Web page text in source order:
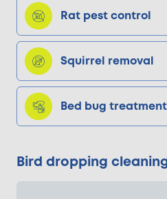
Rat pest control
Squirrel removal
Bed bug treatment
Bird dropping